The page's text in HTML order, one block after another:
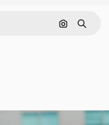
Search by
Search